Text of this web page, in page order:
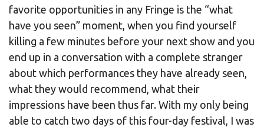
favorite opportunities in any Fringe is the “what
have you seen” moment, when you find yourself
killing a few minutes before your next show and you
end up in a conversation with a complete stranger
about which performances they have already seen,
what they would recommend, what their
impressions have been thus far. With my only being
able to catch two days of this four-day festival, I was